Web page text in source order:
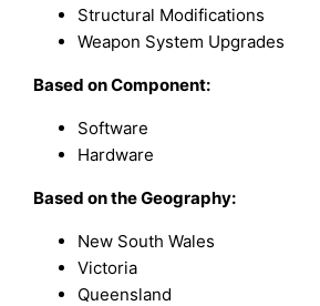
Structural Modifications
Weapon System Upgrades
Based on Component:
Software
Hardware
Based on the Geography:
New South Wales
Victoria
Queensland